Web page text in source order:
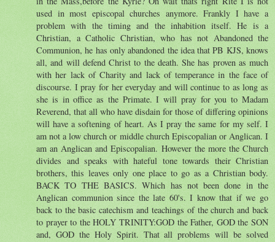
used in most episcopal churches anymore. Frankly I have a
problem with the timing and the inhabition itself. He is a
Christian, a Catholic Christian, who has not Abandoned the
Communion, he has only abandoned the idea that PB KJS, knows
all, and will defend Christ to the death. She has proven as much
with her lack of Charity and lack of temperance in the face of
discourse. I pray for her everyday and will continue to as long as
she is in office as the Primate. I will pray for you to Madam
Reverend, that all who have disdain for those of differing opinions
will have a softening of heart. As I pray the same for my self. I
am not a low church or middle church Episcopalian or Anglican. I
am an Anglican and Episcopalian. However the more the Church
divides and speaks with hateful tone towards their Christian
brothers, this leaves only one place to go as a Christian body.
BACK TO THE BASICS. Which has not been done in the
Anglican communion since the late 60's. I know that if we go
back to the basic catechism and teachings of the church and back
to prayer to the HOLY TRINITY:GOD the Father, GOD the SON
and, GOD the Holy Spirit. That all problems will be solved